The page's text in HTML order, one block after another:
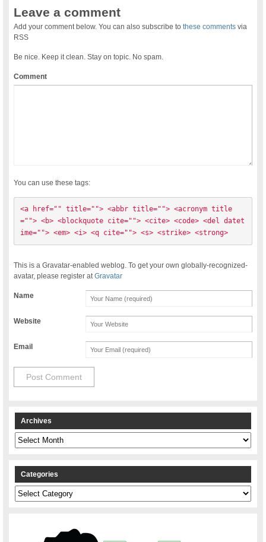
Leave a comment
Add your comment below. You can also subscribe tothese comments via
RSS
Be nice. Keep it clean. Stay on topic. No spam.
Comment
You can use these tags:
<a href="" title=""> <abbr title=""> <acronym title
=""> <b> <blockquote cite=""> <cite> <code> <del datet
ime=""> <em> <i> <q cite=""> <s> <strike> <strong>
This is a Gravatar-enabled weblog. To get your own globally-recognized-
avatar, please register atGravatar
Name
Website
Email
Archives
Archives
Categories
Categories